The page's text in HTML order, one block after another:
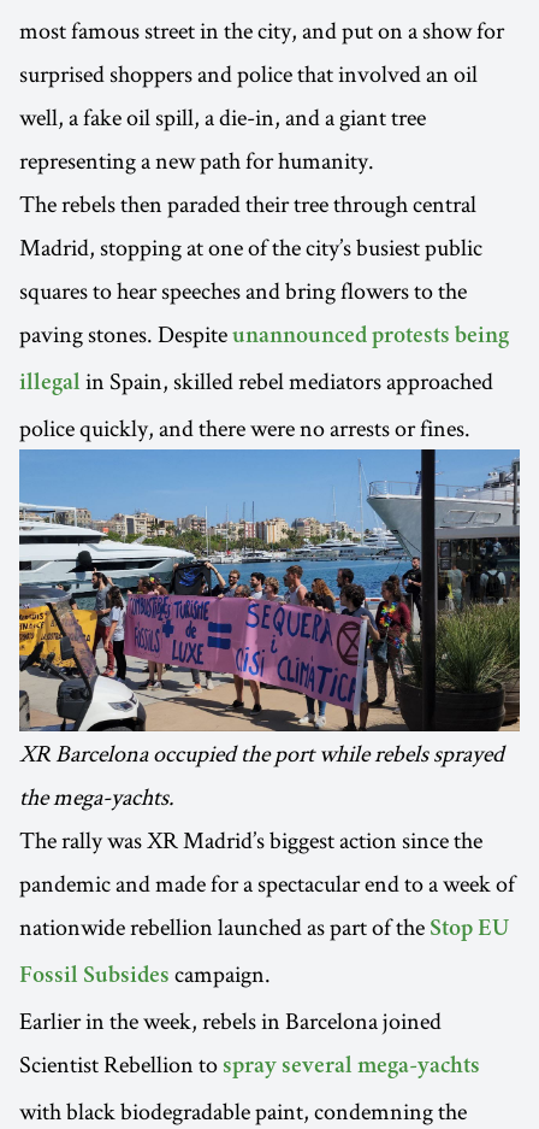
most famous street in the city, and put on a show for
surprised shoppers and police that involved an oil
well, a fake oil spill, a die-in, and a giant tree
representing a new path for humanity.
The rebels then paraded their tree through central
Madrid, stopping at one of the city’s busiest public
squares to hear speeches and bring flowers to the
paving stones. Despite unannounced protests being
illegal in Spain, skilled rebel mediators approached
police quickly, and there were no arrests or fines.
XR Barcelona occupied the port while rebels sprayed
the mega-yachts.
The rally was XR Madrid’s biggest action since the
pandemic and made for a spectacular end to a week of
nationwide rebellion launched as part of the Stop EU
Fossil Subsides campaign.
Earlier in the week, rebels in Barcelona joined
Scientist Rebellion to spray several mega-yachts
with black biodegradable paint, condemning the